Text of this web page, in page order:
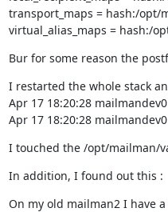
transport_maps = hash:/opt/
virtual_alias_maps = hash:/
Bur for some reason the
I restarted the whole stack
Apr 17 18:20:28
Apr 17 18:20:28
I touched the /opt/mailman/
In addition, I found out this :
On my old mailman2 I have